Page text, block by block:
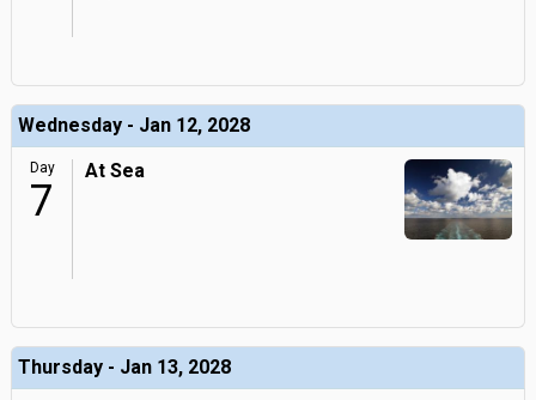
Wednesday - Jan 12, 2028
Day
7
At Sea
Thursday - Jan 13, 2028